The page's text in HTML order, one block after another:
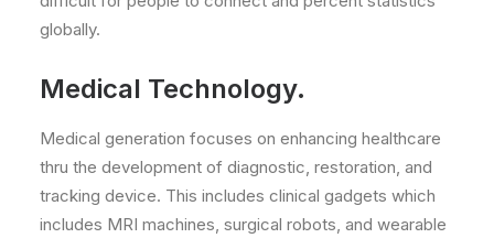
globally.
Medical Technology.
Medical generation focuses on enhancing healthcare
thru the development of diagnostic, restoration, and
tracking device. This includes clinical gadgets which
includes MRI machines, surgical robots, and wearable